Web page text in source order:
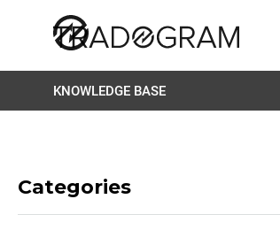
KNOWLEDGE BASE
Categories